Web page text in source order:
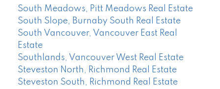
South Meadows, Pitt Meadows Real Estate
South Slope, Burnaby South Real Estate
South Vancouver, Vancouver East Real
Estate
Southlands, Vancouver West Real Estate
Steveston North, Richmond Real Estate
Steveston South, Richmond Real Estate